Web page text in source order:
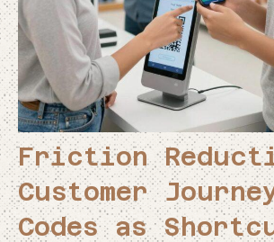
Friction
Customer
Codes as